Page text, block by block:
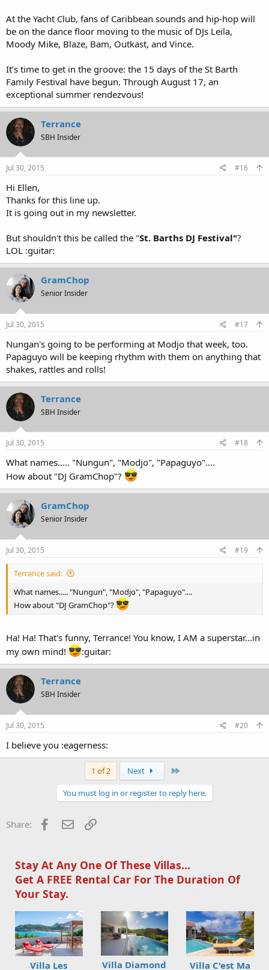
At the Yacht Club, fans of Caribbean sounds and hip-hop will
be on the dance floor moving to the music of DJs Leila,
Moody Mike, Blaze, Bam, Outkast, and Vince.
It’s time to get in the groove: the 15 days of the St Barth
Family Festival have begun. Through August 17, an
exceptional summer rendezvous!
Terrance
SBH Insider
Jul 30, 2015 #16
Hi Ellen,
Thanks for this line up.
It is going out in my newsletter.
But shouldn't this be called the "St. Barths DJ Festival"?
LOL :guitar:
GramChop
Senior Insider
Jul 30, 2015 #17
Nungan's going to be performing at Modjo that week, too.
Papaguyo will be keeping rhythm with them on anything that
shakes, rattles and rolls!
Terrance
SBH Insider
Jul 30, 2015 #18
What names..... "Nungun", "Modjo", "Papaguyo"....
How about "DJ GramChop"?
GramChop
Senior Insider
Jul 30, 2015 #19
Terrance said:
What names..... "Nungun", "Modjo", "Papaguyo"....
How about "DJ GramChop"?
Ha! Ha! That's funny, Terrance! You know, I AM a superstar...in
my own mind!
:guitar:
Terrance
SBH Insider
Jul 30, 2015 #20
I believe you :eagerness:
1 of 2 Next
You must log in or register to reply here.
Share: Facebook
Email
Stay At Any One Of These Villas...
Get A FREE Rental Car For The Duration Of
Your Stay.
Villa Les Villa Diamond Villa C'est Ma